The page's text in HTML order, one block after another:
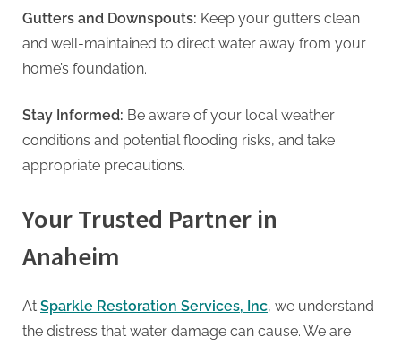
Gutters and Downspouts: Keep your gutters clean
and well-maintained to direct water away from your
home’s foundation.
Stay Informed: Be aware of your local weather
conditions and potential flooding risks, and take
appropriate precautions.
Your Trusted Partner in
Anaheim
At Sparkle Restoration Services, Inc, we understand
the distress that water damage can cause. We are